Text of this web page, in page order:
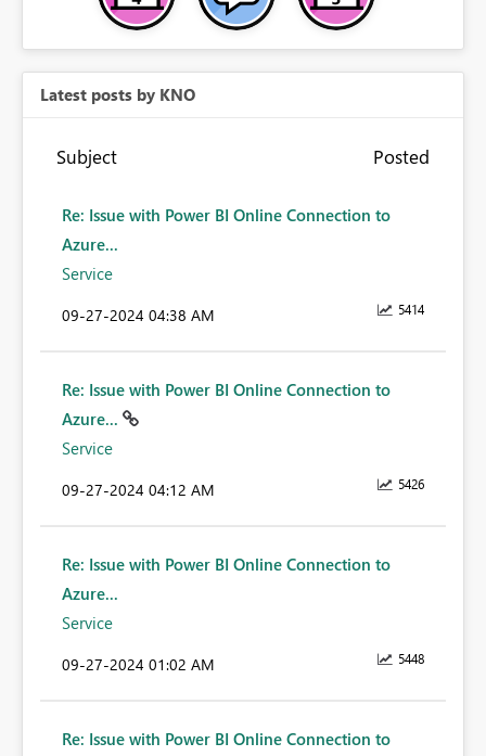
Latest posts by KNO
Subject Posted
Re: Issue with Power BI Online Connection to
Azure...
Service
5414
‎09-27-2024 04:38 AM
Re: Issue with Power BI Online Connection to
Azure...
Service
5426
‎09-27-2024 04:12 AM
Re: Issue with Power BI Online Connection to
Azure...
Service
5448
‎09-27-2024 01:02 AM
Re: Issue with Power BI Online Connection to